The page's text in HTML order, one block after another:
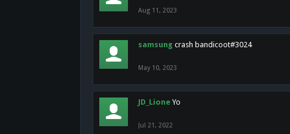
Aug 11, 2023
samsung crash bandicoot#3024
May 10, 2023
JD_Lione Yo
Jul 21, 2022